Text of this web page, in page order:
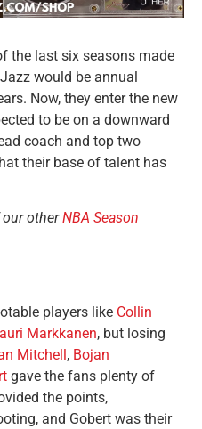
the last six seasons made
would be annual
Now, they enter the new
to be on a downward
coach and top two
their base of talent has
otherNBA Season
players like Collin
Markkanen, but losing
Mitchell , Bojan
gave the fans plenty of
the points,
and Gobert was their